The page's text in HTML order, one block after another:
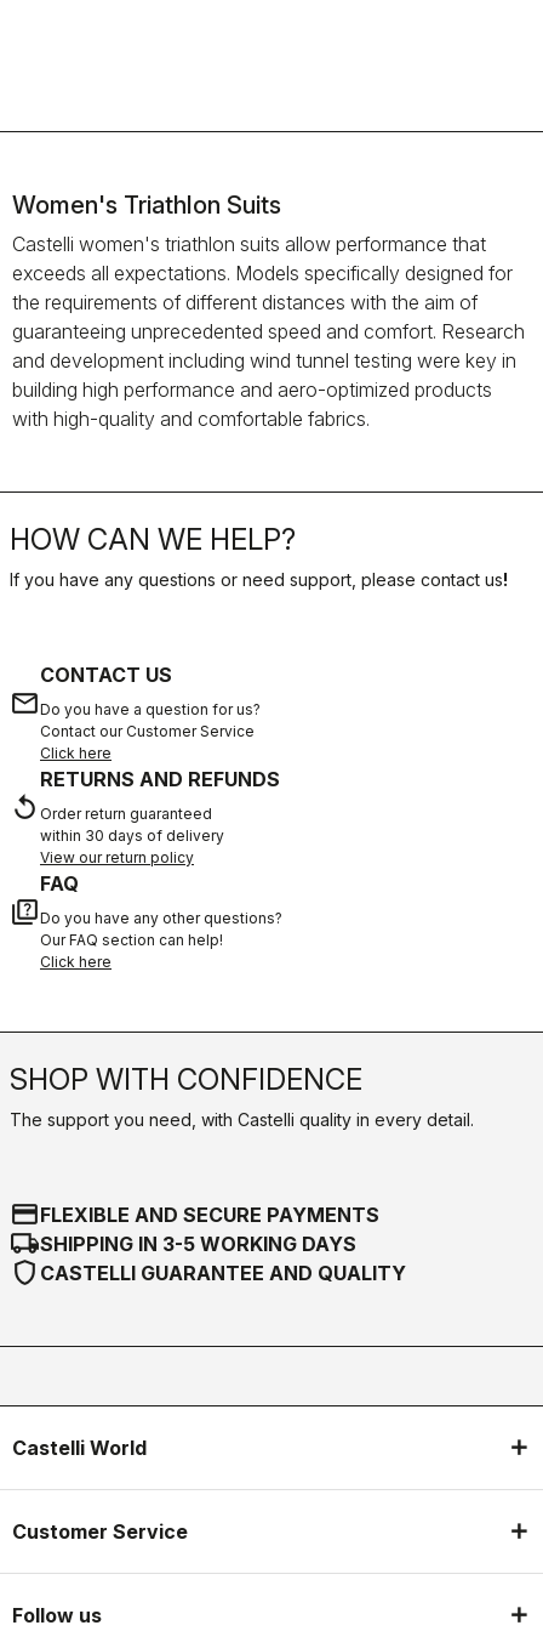
Women's Triathlon Suits
Castelli women's triathlon suits allow performance that
exceeds all expectations. Models specifically designed for
the requirements of different distances with the aim of
guaranteeing unprecedented speed and comfort. Research
and development including wind tunnel testing were key in
building high performance and aero-optimized products
with high-quality and comfortable fabrics.
HOW CAN WE HELP?
If you have any questions or need support, please contact us!
email
CONTACT US
Do you have a question for us?
Contact our Customer Service
Click here
replay
RETURNS AND REFUNDS
Order return guaranteed
within 30 days of delivery
View our return policy
quiz
FAQ
Do you have any other questions?
Our FAQ section can help!
Click here
SHOP WITH CONFIDENCE
The support you need, with Castelli quality in every detail.
credit_cardFLEXIBLE AND SECURE PAYMENTS
local_shippingSHIPPING IN 3-5 WORKING DAYS
shield CASTELLI GUARANTEE AND QUALITY
Castelli World
Customer Service
Follow us